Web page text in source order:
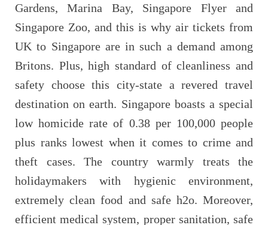
Gardens, Marina Bay, Singapore Flyer and
Singapore Zoo, and this is why air tickets from
UK to Singapore are in such a demand among
Britons. Plus, high standard of cleanliness and
safety choose this city-state a revered travel
destination on earth. Singapore boasts a special
low homicide rate of 0.38 per 100,000 people
plus ranks lowest when it comes to crime and
theft cases. The country warmly treats the
holidaymakers with hygienic environment,
extremely clean food and safe h2o. Moreover,
efficient medical system, proper sanitation, safe